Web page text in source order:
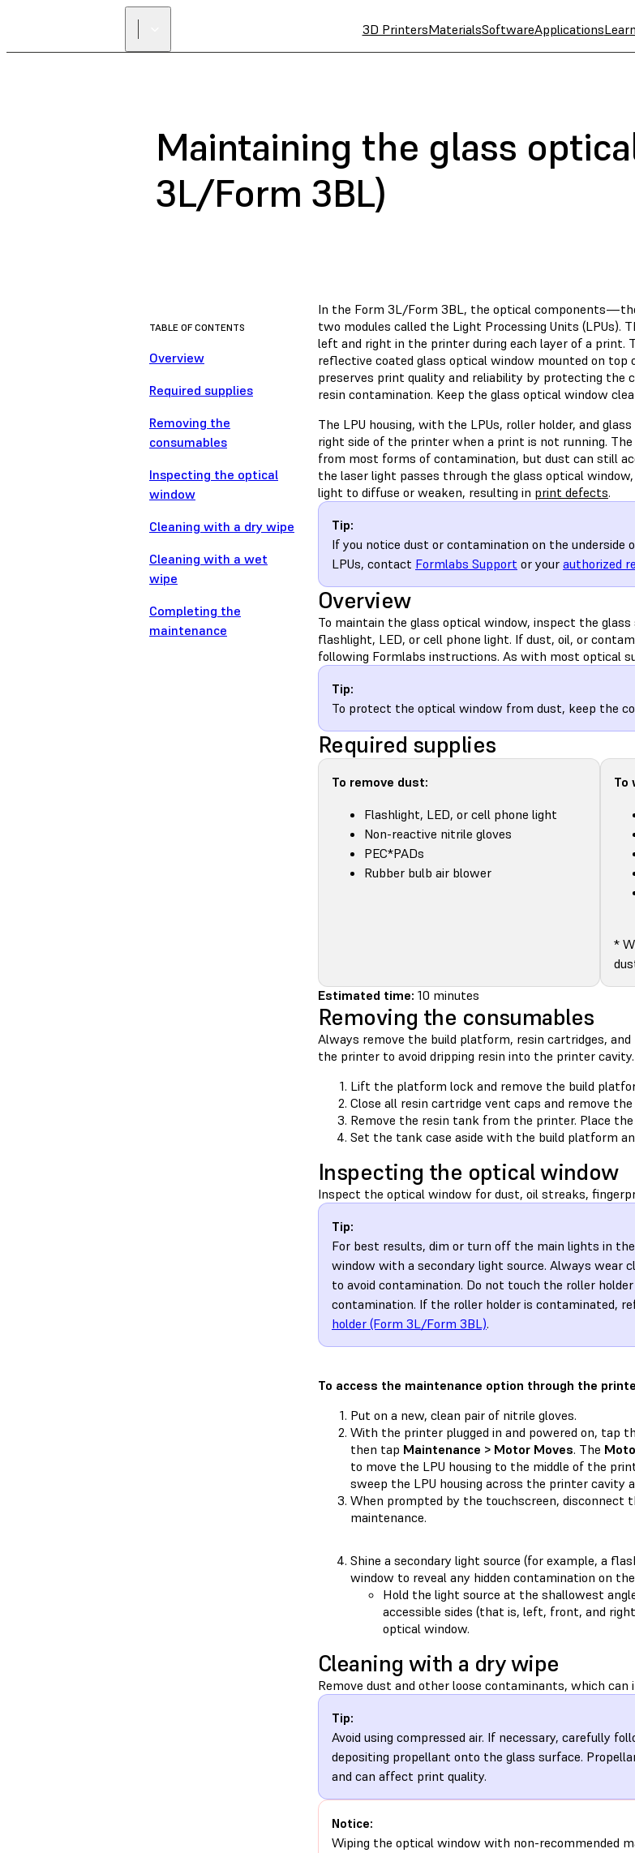
3D PrintersMaterialsSoftwareApplicationsLearn
Maintaining the glass
3L/Form 3BL)
TABLE OF CONTENTS
Overview
Required supplies
Removing the
consumables
Inspecting the optical
window
Cleaning with a dry wipe
Cleaning with a wet
wipe
Completing the
maintenance
In the Form 3L/Form 3BL, the optical
two modules called the Light Processing Units (LPUs).
left and right in the printer during each layer of a print.
reflective coated glass optical window mounted on top
preserves print quality and reliability by protecting the
resin contamination. Keep the glass optical window
The LPU housing, with the LPUs, roller holder, and
right side of the printer when a print is not running.
from most forms of contamination, but dust can still
the laser light passes through the glass optical
light to diffuse or weaken, resulting in print defects.
Tip:
If you notice dust or contamination on the underside
LPUs, contact Formlabs Support or your authorized
Overview
To maintain the glass optical window, inspect the
flashlight, LED, or cell phone light. If dust, oil, or
following Formlabs instructions. As with most optical
Tip:
To protect the optical window from dust, keep the
Required supplies
To remove dust:
Flashlight, LED, or cell phone light
Non-reactive nitrile gloves
PEC*PADs
Rubber bulb air blower
To
*
Estimated time: 10 minutes
Removing the consumables
Always remove the build platform, resin cartridges,
the printer to avoid dripping resin into the printer cavity.
Lift the platform lock and remove the build
Close all resin cartridge vent caps and remove
Remove the resin tank from the printer. Place
Set the tank case aside with the build platform
Inspecting the optical window
Inspect the optical window for dust, oil streaks,
Tip:
For best results, dim or turn off the main lights in
window with a secondary light source. Always wear
to avoid contamination. Do not touch the roller
contamination. If the roller holder is contaminated,
holder (Form 3L/Form 3BL).
To access the maintenance option through the
Put on a new, clean pair of nitrile gloves.
With the printer plugged in and powered on, tap
then tap Maintenance > Motor Moves. The
to move the LPU housing to the middle of the
sweep the LPU housing across the printer cavity
When prompted by the touchscreen, disconnect
maintenance.
Shine a secondary light source (for example, a
window to reveal any hidden contamination on
Hold the light source at the shallowest
accessible sides (that is, left, front, and
optical window.
Cleaning with a dry wipe
Remove dust and other loose contaminants, which
Tip:
Avoid using compressed air. If necessary, carefully
depositing propellant onto the glass surface.
and can affect print quality.
Notice:
Wiping the optical window with non-recommended